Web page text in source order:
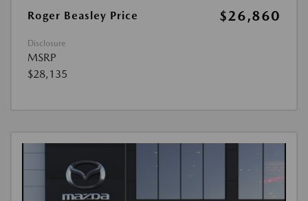
Roger Beasley Price
$26,860
Disclosure
MSRP
$28,135